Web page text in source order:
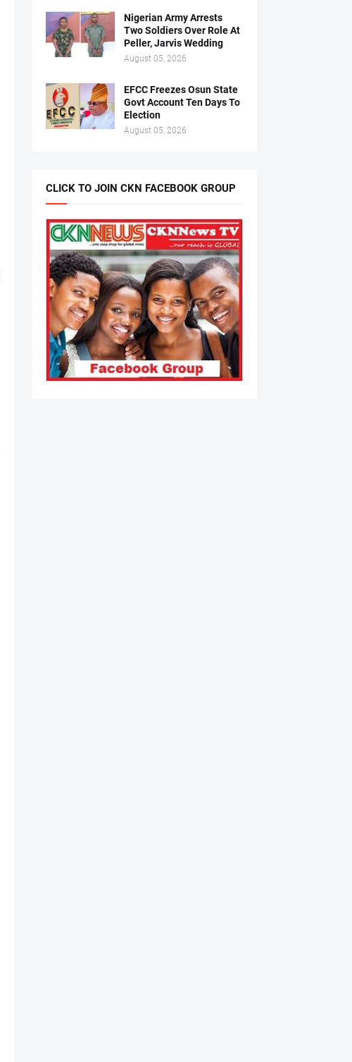
Nigerian Army Arrests
Two Soldiers Over Role At
Peller, Jarvis Wedding
August 05, 2026
EFCC Freezes Osun State
Govt Account Ten Days To
Election
August 05, 2026
CLICK TO JOIN CKN FACEBOOK GROUP